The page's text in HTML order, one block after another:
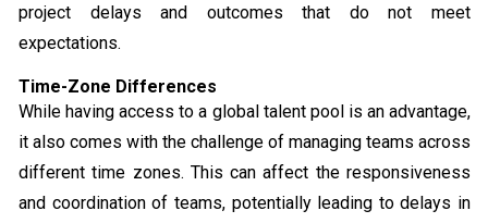
project delays and outcomes that do not meet
expectations.
Time-Zone Differences
While having access to a global talent pool is an advantage,
it also comes with the challenge of managing teams across
different time zones. This can affect the responsiveness
and coordination of teams, potentially leading to delays in